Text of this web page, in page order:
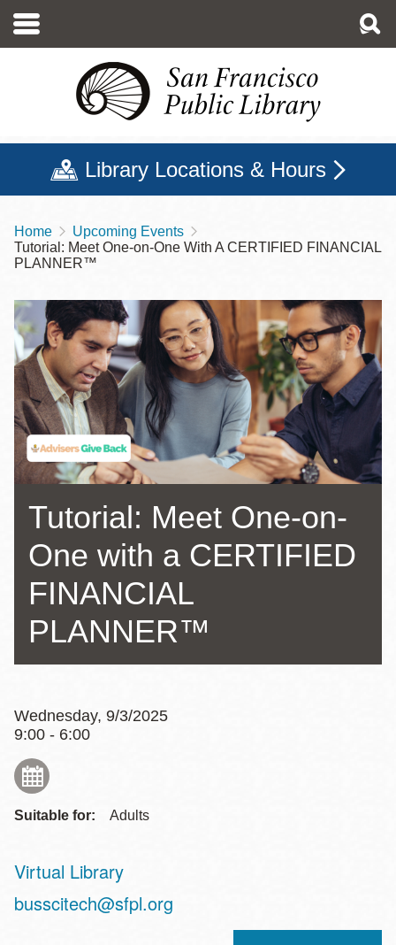
main
Library Locations & Hours
Breadcrumb
Home
Upcoming Events
Tutorial: Meet One-on-One With A CERTIFIED FINANCIAL
PLANNER™
Tutorial: Meet One-on-
One with a CERTIFIED
FINANCIAL
PLANNER™
Wednesday, 9/3/2025
9:00 - 6:00
Suitable for: Adults
Virtual Library
Address
busscitech@sfpl.org